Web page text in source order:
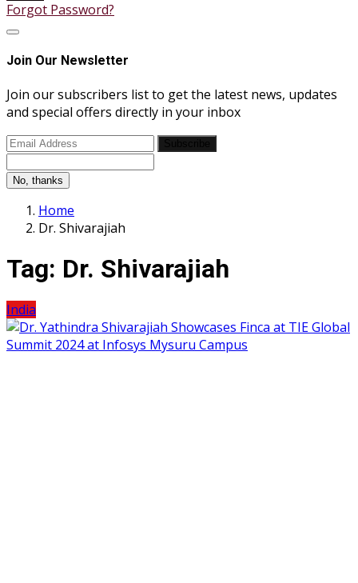
Forgot Password?
Join Our Newsletter
Join our subscribers list to get the latest news, updates
and special offers directly in your inbox
No, thanks
Home
Dr. Shivarajiah
Tag: Dr. Shivarajiah
India